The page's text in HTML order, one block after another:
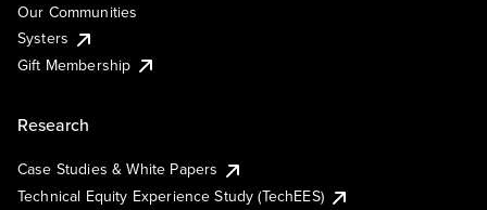
Our Communities
Systers
Gift Membership
Research
Case Studies & White Papers
Technical Equity Experience Study (TechEES)